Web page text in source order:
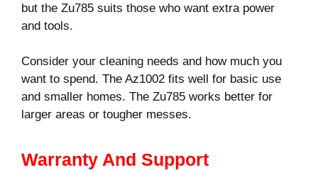
but the Zu785 suits those who want extra power
and tools.
Consider your cleaning needs and how much you
want to spend. The Az1002 fits well for basic use
and smaller homes. The Zu785 works better for
larger areas or tougher messes.
Warranty And Support